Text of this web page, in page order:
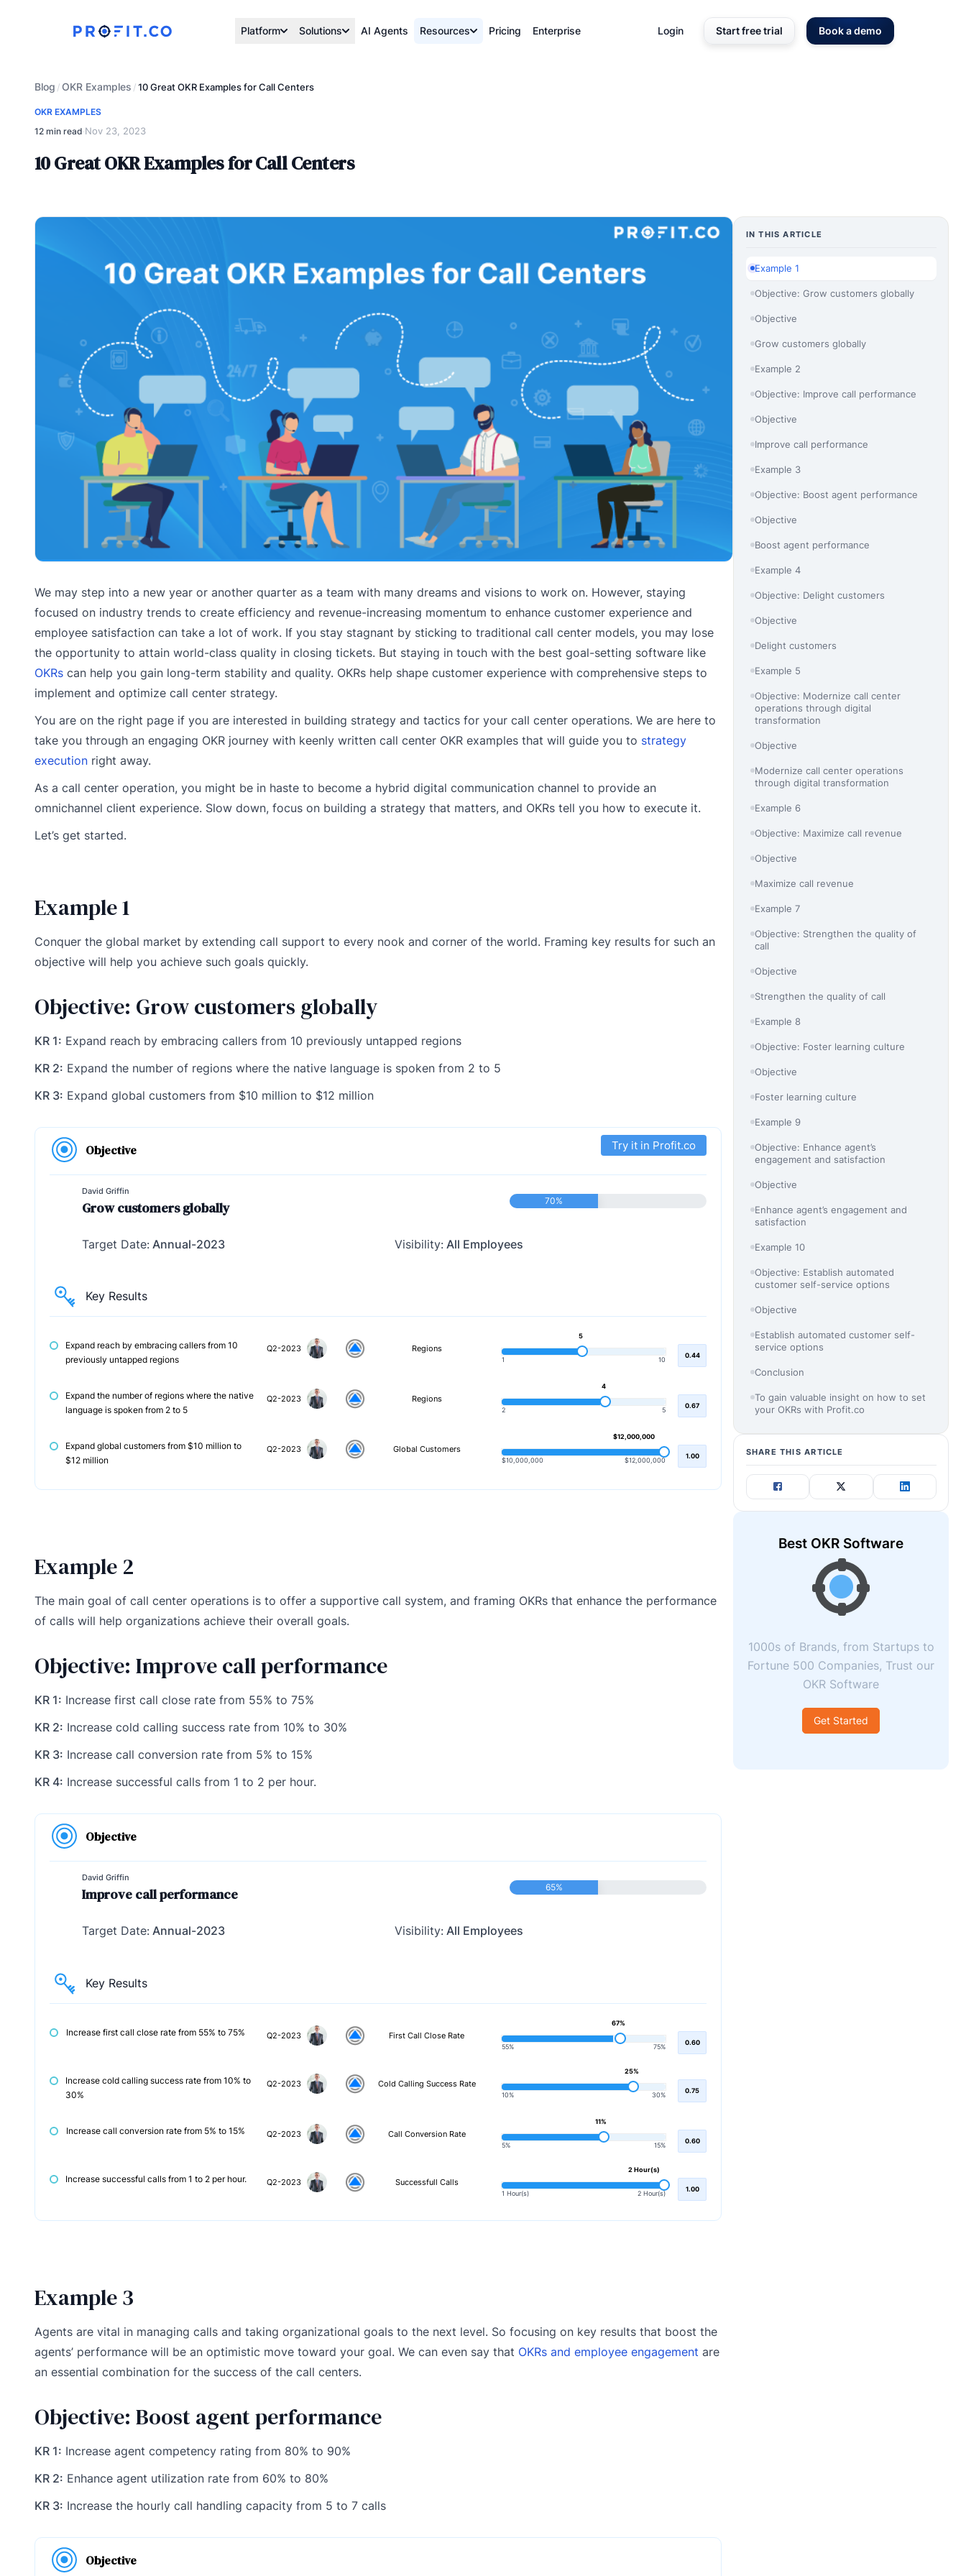
Platform Solutions AI Agents Resources Pricing Enterprise Login Start free trial Book a demo
Blog /OKR Examples /10 Great OKR Examples for Call Centers
OKR EXAMPLES
12 min read·Nov 23, 2023
10 Great OKR Examples for Call Centers
We may step into a new year or another quarter as a team with many dreams and visions to work on. However, staying
focused on industry trends to create efficiency and revenue-increasing momentum to enhance customer experience and
employee satisfaction can take a lot of work. If you stay stagnant by sticking to traditional call center models, you may lose
the opportunity to attain world-class quality in closing tickets. But staying in touch with the best goal-setting software like
OKRs can help you gain long-term stability and quality. OKRs help shape customer experience with comprehensive steps to
implement and optimize call center strategy.
You are on the right page if you are interested in building strategy and tactics for your call center operations. We are here to
take you through an engaging OKR journey with keenly written call center OKR examples that will guide you to strategy
execution right away.
As a call center operation, you might be in haste to become a hybrid digital communication channel to provide an
omnichannel client experience. Slow down, focus on building a strategy that matters, and OKRs tell you how to execute it.
Let’s get started.
Example 1
Conquer the global market by extending call support to every nook and corner of the world. Framing key results for such an
objective will help you achieve such goals quickly.
Objective: Grow customers globally
KR 1: Expand reach by embracing callers from 10 previously untapped regions
KR 2: Expand the number of regions where the native language is spoken from 2 to 5
KR 3: Expand global customers from $10 million to $12 million
Objective Try it in Profit.co
David Griffin
Grow customers globally 70%
Target Date: Annual-2023 Visibility: All Employees
Key Results
Expand reach by embracing callers from 10
previously untapped regions
Q2-2023 Regions
1 10
5
0.44
Expand the number of regions where the native
language is spoken from 2 to 5
Q2-2023 Regions
2 5
4
0.67
Expand global customers from $10 million to
$12 million
Q2-2023 Global Customers
$10,000,000 $12,000,000
$12,000,000
1.00
Example 2
The main goal of call center operations is to offer a supportive call system, and framing OKRs that enhance the performance
of calls will help organizations achieve their overall goals.
Objective: Improve call performance
KR 1: Increase first call close rate from 55% to 75%
KR 2: Increase cold calling success rate from 10% to 30%
KR 3: Increase call conversion rate from 5% to 15%
KR 4: Increase successful calls from 1 to 2 per hour.
Objective
David Griffin
Improve call performance 65%
Target Date: Annual-2023 Visibility: All Employees
Key Results
Increase first call close rate from 55% to 75% Q2-2023 First Call Close Rate
55% 75%
67%
0.60
Increase cold calling success rate from 10% to
30%
Q2-2023 Cold Calling Success Rate
10% 30%
25%
0.75
Increase call conversion rate from 5% to 15% Q2-2023 Call Conversion Rate
5% 15%
11%
0.60
Increase successful calls from 1 to 2 per hour. Q2-2023 Successfull Calls
1 Hour(s) 2 Hour(s)
2 Hour(s)
1.00
Example 3
Agents are vital in managing calls and taking organizational goals to the next level. So focusing on key results that boost the
agents’ performance will be an optimistic move toward your goal. We can even say that OKRs and employee engagement are
an essential combination for the success of the call centers.
Objective: Boost agent performance
KR 1: Increase agent competency rating from 80% to 90%
KR 2: Enhance agent utilization rate from 60% to 80%
KR 3: Increase the hourly call handling capacity from 5 to 7 calls
Objective
IN THIS ARTICLE
Example 1
Objective: Grow customers globally
Objective
Grow customers globally
Example 2
Objective: Improve call performance
Objective
Improve call performance
Example 3
Objective: Boost agent performance
Objective
Boost agent performance
Example 4
Objective: Delight customers
Objective
Delight customers
Example 5
Objective: Modernize call center
operations through digital
transformation
Objective
Modernize call center operations
through digital transformation
Example 6
Objective: Maximize call revenue
Objective
Maximize call revenue
Example 7
Objective: Strengthen the quality of
call
Objective
Strengthen the quality of call
Example 8
Objective: Foster learning culture
Objective
Foster learning culture
Example 9
Objective: Enhance agent’s
engagement and satisfaction
Objective
Enhance agent’s engagement and
satisfaction
Example 10
Objective: Establish automated
customer self-service options
Objective
Establish automated customer self-
service options
Conclusion
To gain valuable insight on how to set
your OKRs with Profit.co
SHARE THIS ARTICLE
Best OKR Software
1000s of Brands, from Startups to
Fortune 500 Companies, Trust our
OKR Software
Get Started